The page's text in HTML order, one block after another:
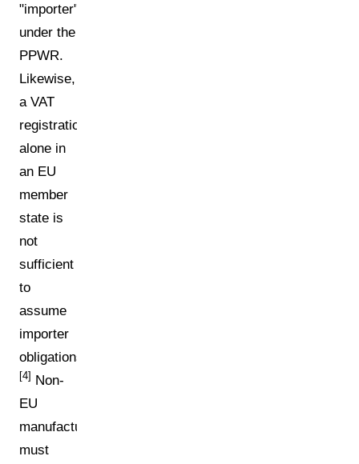
"importer"
under the
PPWR.
Likewise,
a VAT
registration
alone in
an EU
member
state is
not
sufficient
to
assume
importer
obligations.
[4] Non-
EU
manufacturers
must